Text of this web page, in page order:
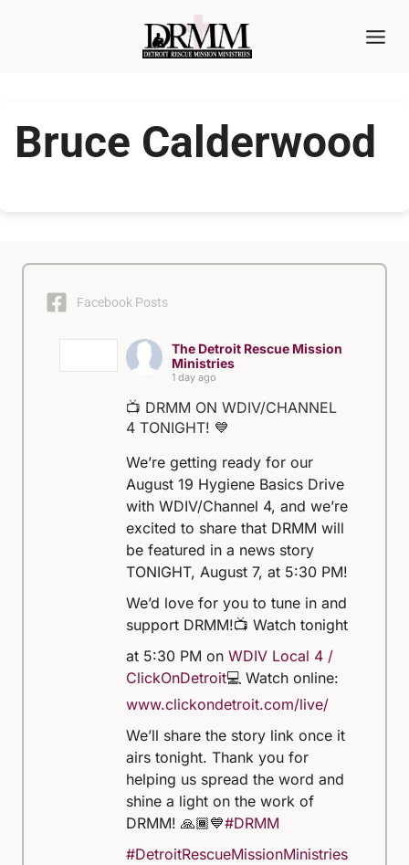
Bruce Calderwood
Facebook Posts
The Detroit Rescue Mission
Ministries
1 day ago
📺 DRMM ON WDIV/CHANNEL
4 TONIGHT! 💙
We’re getting ready for our
August 19 Hygiene Basics Drive
with WDIV/Channel 4, and we’re
excited to share that DRMM will
be featured in a news story
TONIGHT, August 7, at 5:30 PM!
We’d love for you to tune in and
support DRMM!📺 Watch tonight
at 5:30 PM onWDIV Local 4 /
ClickOnDetroit💻 Watch online:
www.clickondetroit.com/live/
We’ll share the story link once it
airs tonight. Thank you for
helping us spread the word and
shine a light on the work of
DRMM! 🙏🏾💙#DRMM
#DetroitRescueMissionMinistries